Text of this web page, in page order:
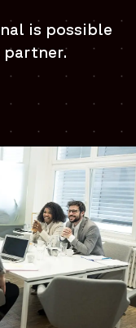
is possible
partner.